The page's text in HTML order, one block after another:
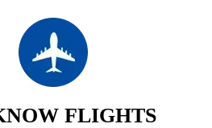
FLIGHTS